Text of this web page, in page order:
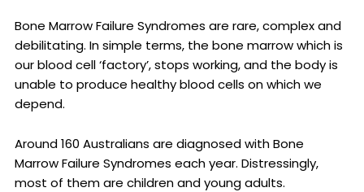
Bone Marrow Failure Syndromes are rare, complex and
debilitating. In simple terms, the bone marrow which is
our blood cell ‘factory’, stops working, and the body is
unable to produce healthy blood cells on which we
depend.
Around 160 Australians are diagnosed with Bone
Marrow Failure Syndromes each year. Distressingly,
most of them are children and young adults.